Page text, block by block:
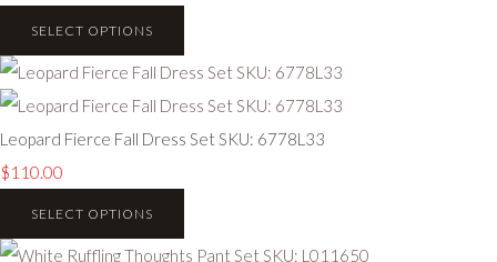
SELECT OPTIONS
Leopard Fierce Fall Dress Set SKU: 6778L33
$110.00
SELECT OPTIONS